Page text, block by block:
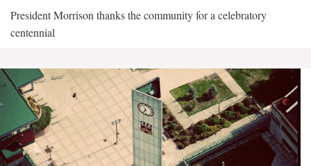
President Morrison thanks the community for a celebratory
centennial